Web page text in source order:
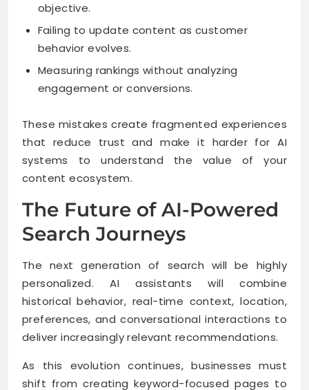
objective.
Failing to update content as customer
behavior evolves.
Measuring rankings without analyzing
engagement or conversions.
These mistakes create fragmented experiences
that reduce trust and make it harder for AI
systems to understand the value of your
content ecosystem.
The Future of AI-Powered
Search Journeys
The next generation of search will be highly
personalized. AI assistants will combine
historical behavior, real-time context, location,
preferences, and conversational interactions to
deliver increasingly relevant recommendations.
As this evolution continues, businesses must
shift from creating keyword-focused pages to